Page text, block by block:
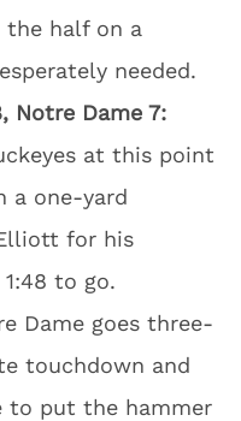
half on a
needed.
Notre Dame 7:
at this point
a one-yard
for his
to go.
Dame goes three-
touchdown and
to put the hammer